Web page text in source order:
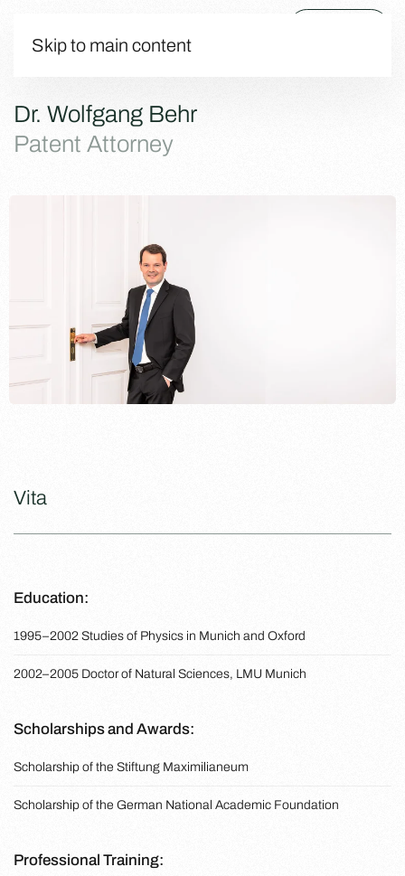
Skip to main content
Dr. Wolfgang Behr
Patent Attorney
Vita
Education:
1995–2002 Studies of Physics in Munich and Oxford
2002–2005 Doctor of Natural Sciences, LMU Munich
Scholarships and Awards:
Scholarship of the Stiftung Maximilianeum
Scholarship of the German National Academic Foundation
Professional Training: